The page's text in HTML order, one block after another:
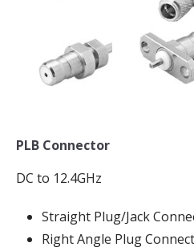
PLB Connector
DC to 12.4GHz
Straight Plug/Jack
Right Angle Plug